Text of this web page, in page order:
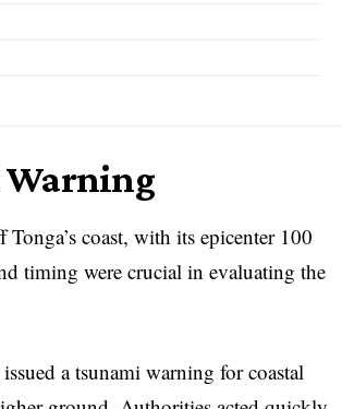
Warning
coast, with its epicenter 100
timing were crucial in evaluating the
a tsunami warning for coastal